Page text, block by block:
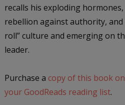
recalls his exploding
rebellion against authority, and
roll” culture and emerging on
leader.
Purchase a copy of this book
your GoodReads reading list.